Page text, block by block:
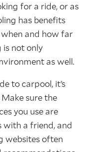
for a ride, or as
has benefits
and how far
not only
as well.
to carpool, it’s
sure the
you use are
with a friend, and
websites often